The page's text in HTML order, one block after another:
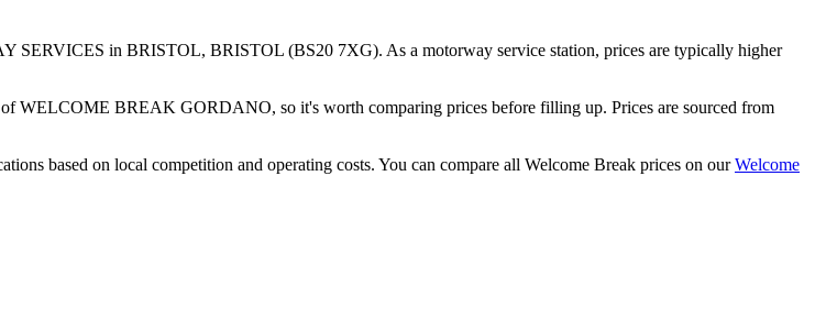
SERVICES in BRISTOL, BRISTOL (BS20 7XG). As a motorway service station, prices are typically higher
of WELCOME BREAK GORDANO, so it's worth comparing prices before filling up. Prices are sourced from
based on local competition and operating costs. You can compare all Welcome Break prices on our Welcome